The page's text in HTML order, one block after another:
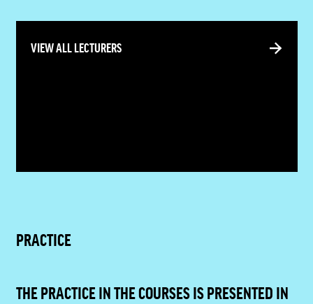
VIEW ALL LECTURERS
PRACTICE
THE PRACTICE IN THE COURSES IS PRESENTED IN